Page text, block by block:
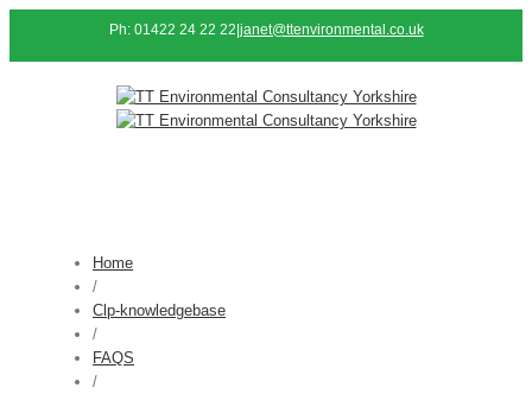
Ph: 01422 24 22 22 janet@ttenvironmental.co.uk
Home
/
Clp-knowledgebase
/
FAQS
/